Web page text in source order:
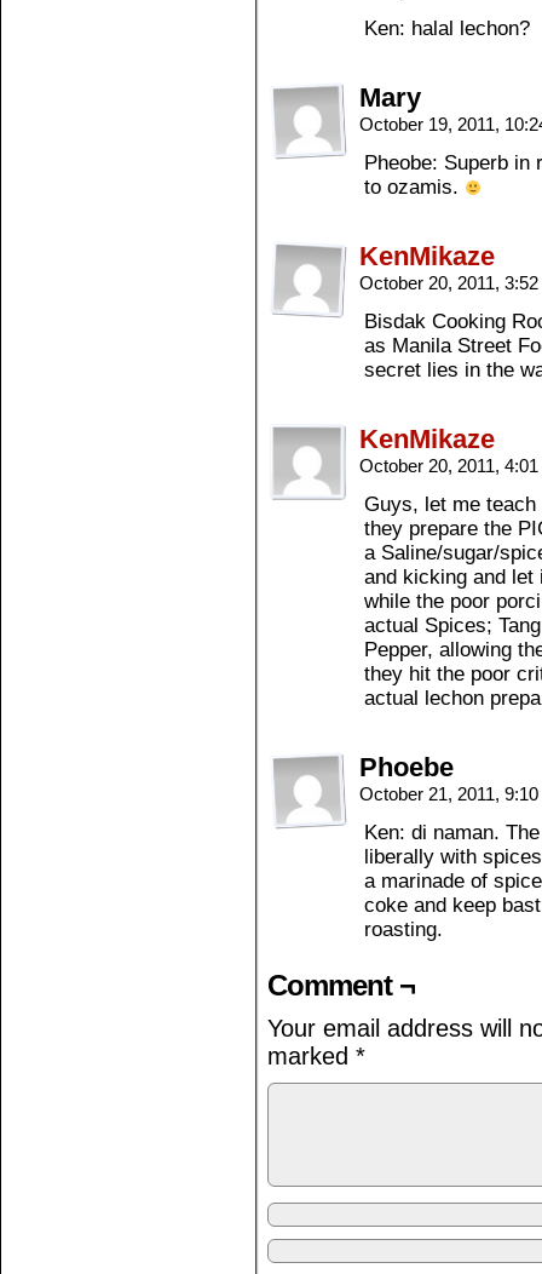
Ken: halal lechon?
Mary
October 19, 2011,
Pheobe: Superb in
to ozamis.
KenMikaze
October 20, 2011,
Bisdak Cooking
as Manila Street
secret lies in the
KenMikaze
October 20, 2011,
Guys, let me teach
they prepare the
a Saline/sugar/
and kicking and let
while the poor
actual Spices;
Pepper, allowing
they hit the poor
actual lechon
Phoebe
October 21, 2011,
Ken: di naman.
liberally with
a marinade of
coke and keep
roasting.
Comment ¬
Your email address will
marked *